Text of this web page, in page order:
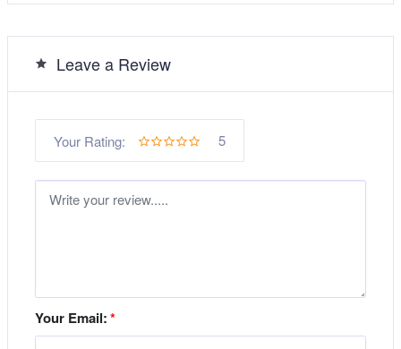
Leave a Review
Your Rating: 5
Your Email:*